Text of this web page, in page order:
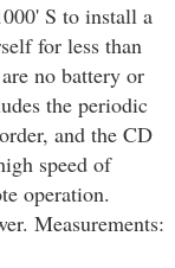
S to install a
for less than
no battery or
the periodic
and the CD
speed of
operation.
Measurements: